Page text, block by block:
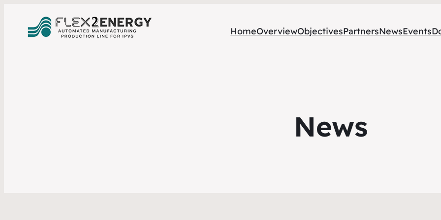
HomeOverviewObjectivesPartnersNewsEvents
News